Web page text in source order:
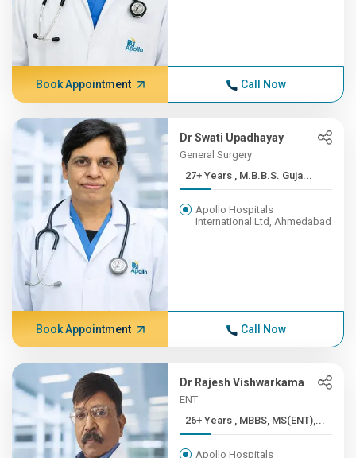
Book Appointment Call Now
Dr Swati Upadhayay
General Surgery
27+ Years , M.B.B.S. Guja...
Apollo Hospitals
International Ltd, Ahmedabad
Book Appointment Call Now
Dr Rajesh Vishwarkama
ENT
26+ Years , MBBS, MS(ENT),...
Apollo Hospitals